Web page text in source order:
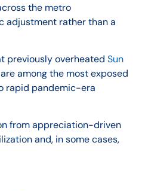
the metro
adjustment rather than a
previously overheated Sun
are among the most exposed
rapid pandemic-era
from appreciation-driven
and, in some cases,